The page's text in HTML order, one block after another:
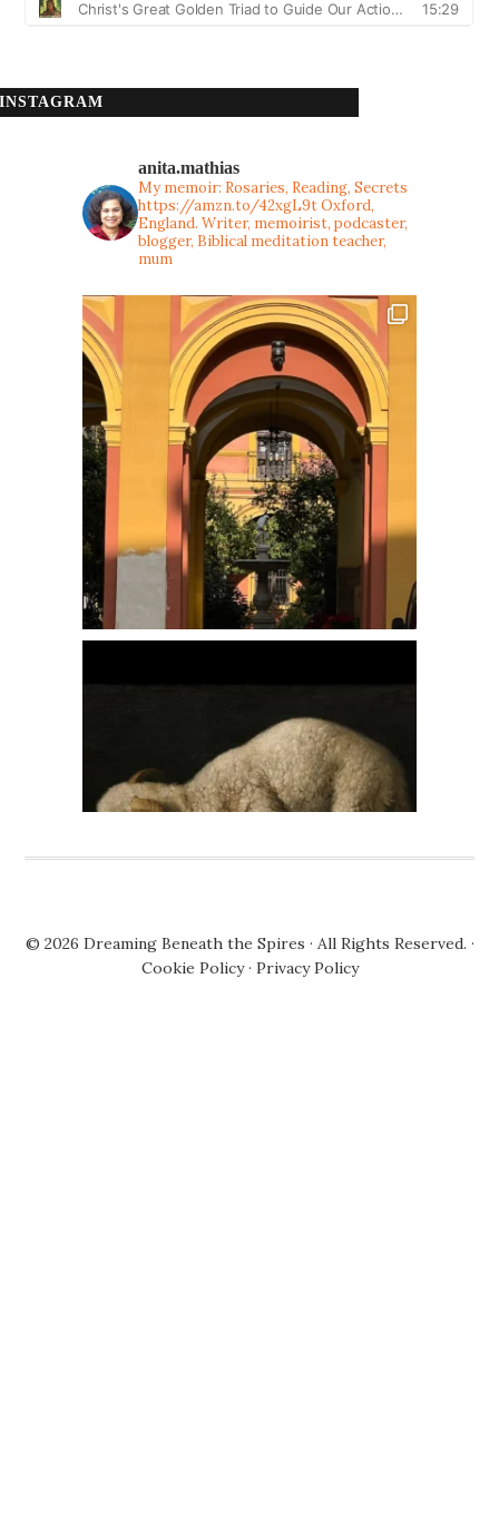
INSTAGRAM
anita.mathias
My memoir: Rosaries, Reading, Secrets
https://amzn.to/42xgL9tOxford,
England. Writer, memoirist, podcaster,
blogger, Biblical meditation teacher,
mum
© 2026 Dreaming Beneath the Spires · All Rights Reserved. ·
Cookie Policy· Privacy Policy